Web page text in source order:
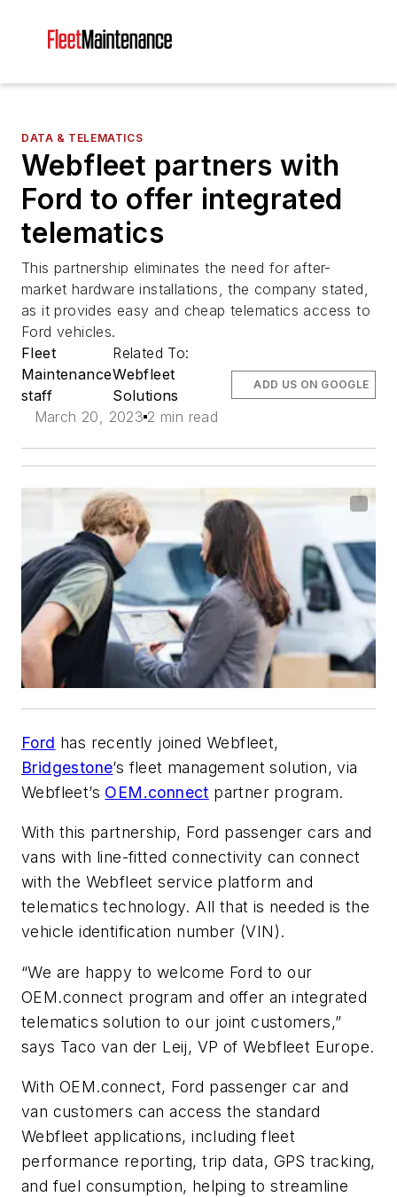
DATA & TELEMATICS
Webfleet partners with
Ford to offer integrated
telematics
This partnership eliminates the need for after-
market hardware installations, the company stated,
as it provides easy and cheap telematics access to
Ford vehicles.
Fleet
Maintenance
staff
Related To:
Webfleet
Solutions
March 20, 2023 2 min read
ADD US ON GOOGLE
Ford has recently joined Webfleet,
Bridgestone’s fleet management solution, via
Webfleet’s OEM.connect partner program.
With this partnership, Ford passenger cars and
vans with line-fitted connectivity can connect
with the Webfleet service platform and
telematics technology. All that is needed is the
vehicle identification number (VIN).
“We are happy to welcome Ford to our
OEM.connect program and offer an integrated
telematics solution to our joint customers,”
says Taco van der Leij, VP of Webfleet Europe.
With OEM.connect, Ford passenger car and
van customers can access the standard
Webfleet applications, including fleet
performance reporting, trip data, GPS tracking,
and fuel consumption, helping to streamline